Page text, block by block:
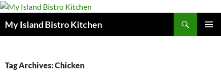
My Island Bistro Kitchen
Tag Archives: Chicken